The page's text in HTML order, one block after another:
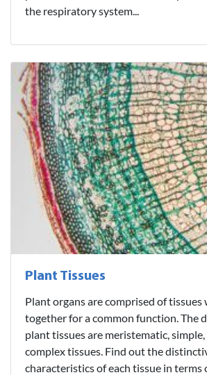
the respiratory system...
Plant Tissues
Plant organs are comprised of tissues
together for a common function. The
plant tissues are meristematic,
complex tissues. Find out the
characteristics of each tissue in terms